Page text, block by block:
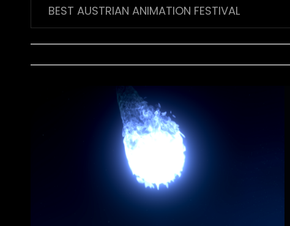
BEST AUSTRIAN ANIMATION FESTIVAL